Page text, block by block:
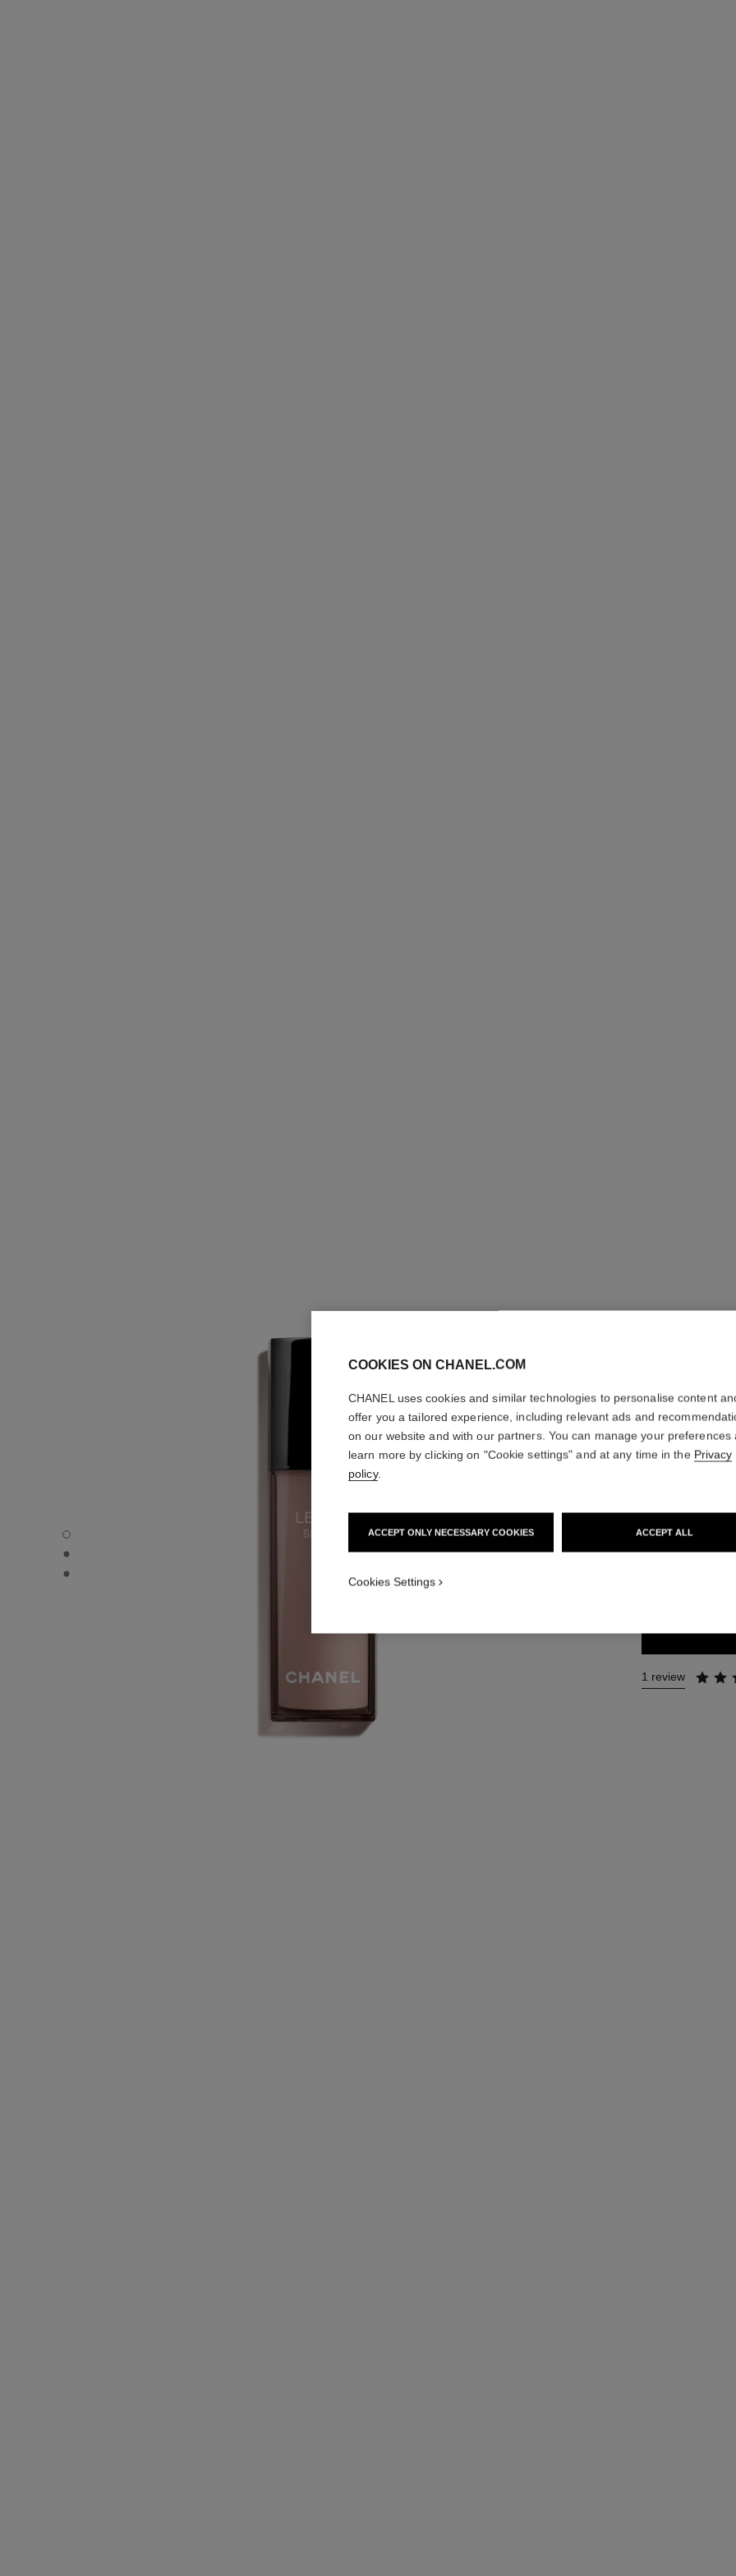
LE LIFT SÉRUM - Default view
LE LIFT SÉRUM - Alternative view 1
LE LIFT SÉRUM - Basic texture view
LE LIFT
Smooths – Firms
More details
215 €
1 review
COOKIES ON CHANEL.COM
CHANEL uses cookies and similar technologies to personalise content
offer you a tailored experience, including relevant ads and
on our website and with our partners. You can manage your preferences
learn more by clicking on "Cookie settings" and at any time in the Privacy
policy.
ACCEPT ONLY NECESSARY COOKIES ACCEPT ALL
Cookies Settings